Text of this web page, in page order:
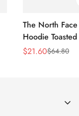
The North
Hoodie
Sale
$21.60
Regular$64.80